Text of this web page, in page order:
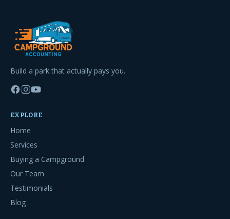
Build a park that actually pays you.
EXPLORE
Home
Services
Buying a Campground
Our Team
Testimonials
Blog